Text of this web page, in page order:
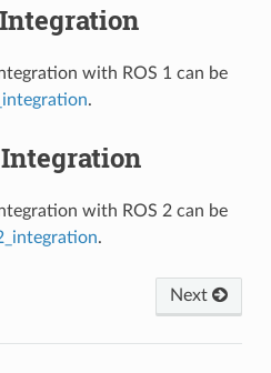
Integration
with ROS 1 can be
.
Integration
with ROS 2 can be
.
Next